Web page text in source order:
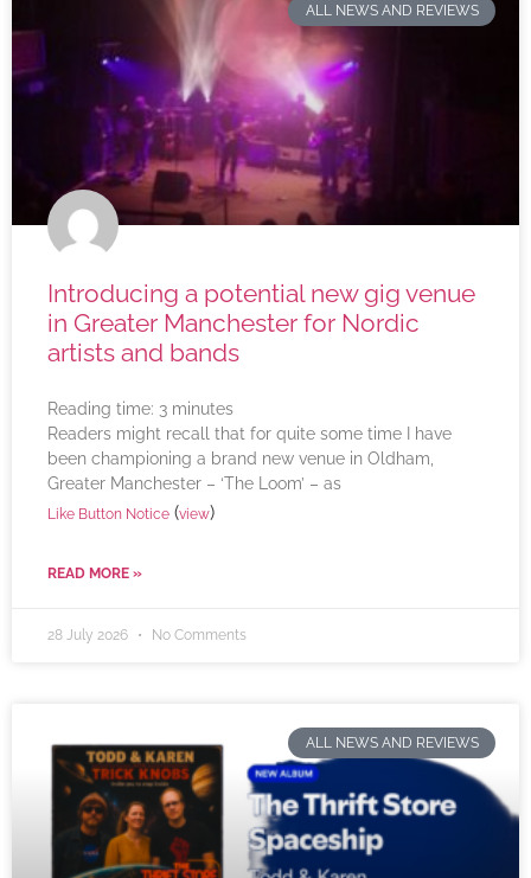
ALL NEWS AND REVIEWS
Introducing a potential new gig venue
in Greater Manchester for Nordic
artists and bands
Reading time: 3 minutes
Readers might recall that for quite some time I have
been championing a brand new venue in Oldham,
Greater Manchester – ‘The Loom’ – as
Like Button Notice (view)
READ MORE »
28 July 2026 No Comments
ALL NEWS AND REVIEWS